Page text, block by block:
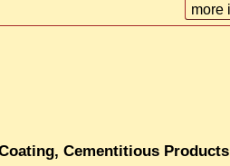
more
Cementitious